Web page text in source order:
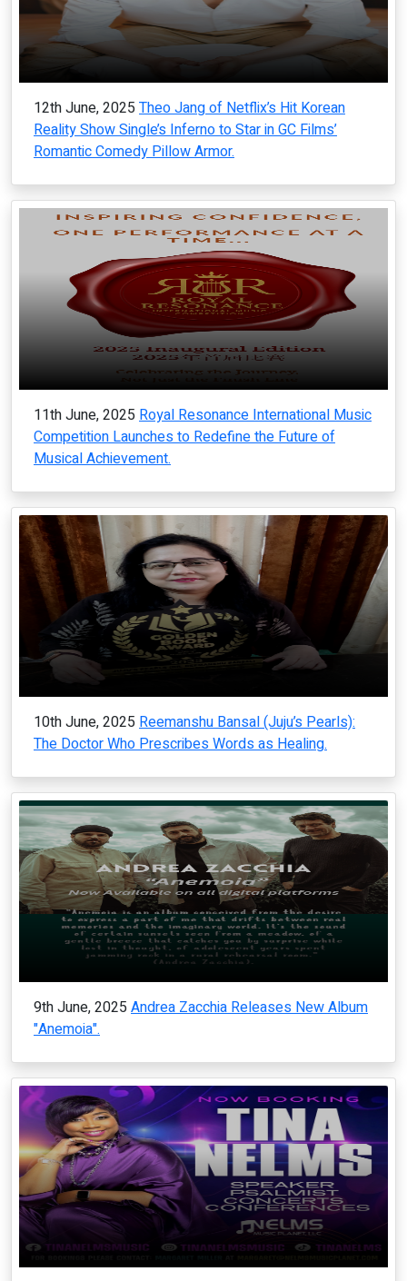
12th June, 2025 Theo Jang of Netflix’s Hit Korean
Reality Show Single’s Inferno to Star in GC Films’
Romantic Comedy Pillow Armor.
11th June, 2025 Royal Resonance International Music
Competition Launches to Redefine the Future of
Musical Achievement.
10th June, 2025 Reemanshu Bansal (Juju’s Pearls):
The Doctor Who Prescribes Words as Healing.
9th June, 2025 Andrea Zacchia Releases New Album
"Anemoia".